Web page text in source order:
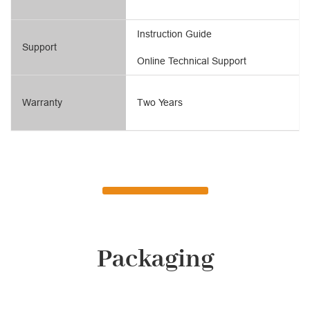
Support
Warranty
Online Technical Support
Instruction Guide
Two Years
Packaging